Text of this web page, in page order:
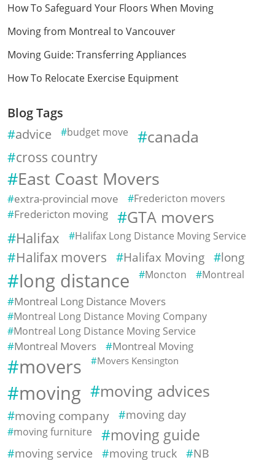
How To Safeguard Your Floors When Moving
Moving from Montreal to Vancouver
Moving Guide: Transferring Appliances
How To Relocate Exercise Equipment
Blog Tags
advice budget move canada
cross country
East Coast Movers
extra-provincial move Fredericton movers
Fredericton moving GTA movers
Halifax Halifax Long Distance Moving Service
Halifax movers Halifax Moving long
long distance Moncton Montreal
Montreal Long Distance Movers
Montreal Long Distance Moving Company
Montreal Long Distance Moving Service
Montreal Movers Montreal Moving
movers Movers Kensington
moving moving advices
moving company moving day
moving furniture moving guide
moving service moving truck NB